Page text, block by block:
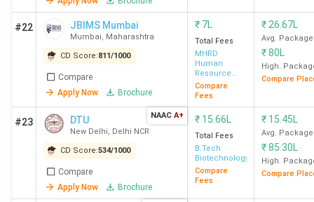
#22 JBIMS Mumbai
Mumbai, Maharashtra
CD Score:811/1000
Compare
Apply Now
Brochure
₹ 7L
Total Fees
MHRD
Human
Resource
Development
Compare
Fees
₹ 26.67L
Avg. Package
₹80L
High.
Compare
#23 DTU
New Delhi, Delhi NCR
CD Score:534/1000
Compare
Apply Now
Brochure
NAAC A+ ₹ 15.66L
Total Fees
B.Tech
Biotechnology
Compare
Fees
₹ 15.45L
Avg. Package
₹85.30L
High.
Compare